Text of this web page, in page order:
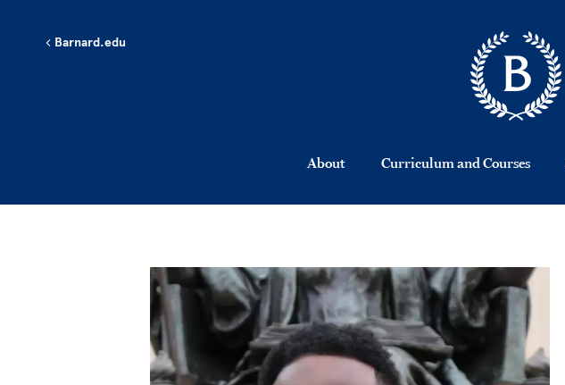
Barnard.edu
About Curriculum and Courses